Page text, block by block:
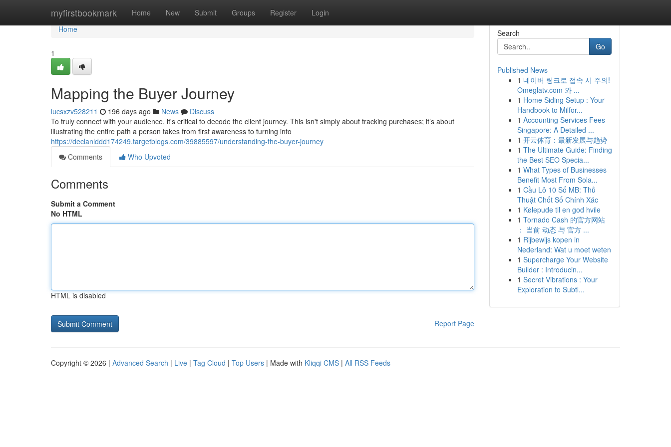
myfirstbookmark Home New Submit Groups Register Login
Home
Home
1
Mapping the Buyer Journey
lucsxzv528211 196 days ago News
Discuss
To truly connect with your audience, it's critical to decode the client journey. This isn't simply about tracking purchases; it’s about
illustrating the entire path a person takes from first awareness to turning into
https://declanlddd174249.targetblogs.com/39885597/understanding-the-buyer-journey
Comments
Who Upvoted
Comments
Submit a Comment
No HTML
HTML is disabled
Report Page
Search
Go
Published News
1 네이버 링크로 접속 시 주의!
Omeglatv.com 와 ...
1 Home Siding Setup : Your
Handbook to Milfor...
1 Accounting Services Fees
Singapore: A Detailed ...
1 开云体育：最新发展与趋势
1 The Ultimate Guide: Finding
the Best SEO Specia...
1 What Types of Businesses
Benefit Most From Sola...
1 Cầu Lô 10 Số MB: Thủ
Thuật Chốt Số Chính Xác
1 Kølepude til en god hvile
1 Tornado Cash 的官方网站
： 当前 动态 与 官方 ...
1 Rijbewijs kopen in
Nederland: Wat u moet weten
1 Supercharge Your Website
Builder : Introducin...
1 Secret Vibrations : Your
Exploration to Subtl...
Copyright © 2026 | Advanced Search | Live | Tag Cloud | Top Users | Made with Kliqqi CMS | All RSS Feeds